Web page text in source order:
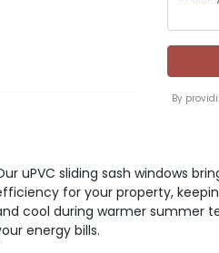
By
uPVC sliding sash windows
for your property,
cool during warmer summer
energy bills.